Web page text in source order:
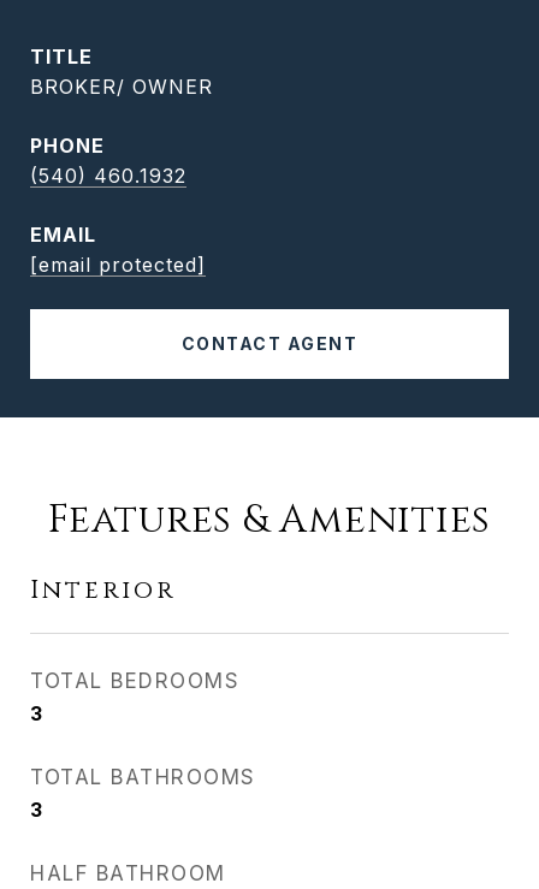
TITLE
BROKER/ OWNER
PHONE
(540) 460.1932
EMAIL
[email protected]
CONTACT AGENT
Features & Amenities
Interior
TOTAL BEDROOMS
3
TOTAL BATHROOMS
3
HALF BATHROOM